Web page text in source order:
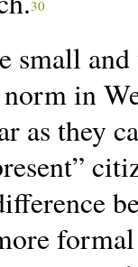
30
small
in
as they